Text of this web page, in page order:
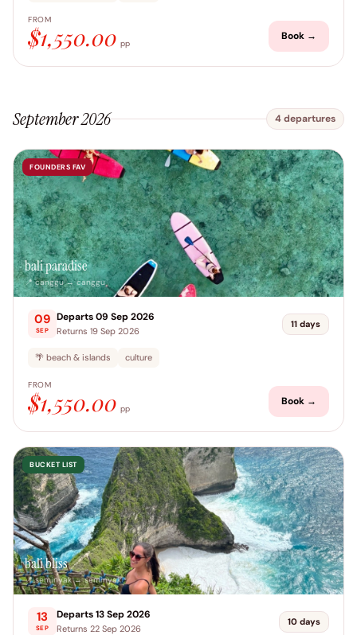
FROM
$1,550.00 pp
Book →
September 2026 4 departures
FOUNDERS FAV
bali paradise
📍 canggu → canggu
09
SEP
Departs 09 Sep 2026
Returns 19 Sep 2026
11 days
🌴 beach & islands culture
FROM
$1,550.00 pp
Book →
BUCKET LIST
bali bliss
📍 seminyak → seminyak
13
SEP
Departs 13 Sep 2026
Returns 22 Sep 2026
10 days